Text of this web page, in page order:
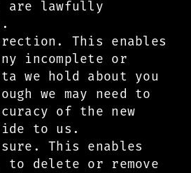
are lawfully
This enables
incomplete or
we hold about you
we may need to
of the new
to us.
This enables
to delete or remove